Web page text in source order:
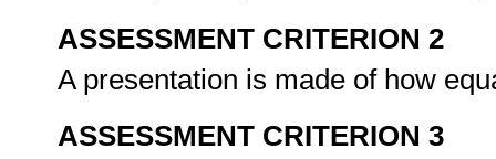
ASSESSMENT CRITERION 2
A presentation is made of how
ASSESSMENT CRITERION 3